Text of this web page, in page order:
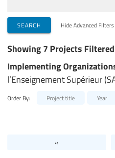
SEARCH Hide Advanced Filters
Showing 7 Projects
Implementing
l’Enseignement Supérieur
Order By: Project title Year
«